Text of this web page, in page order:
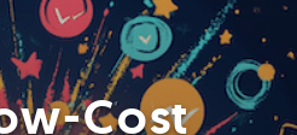
Cost